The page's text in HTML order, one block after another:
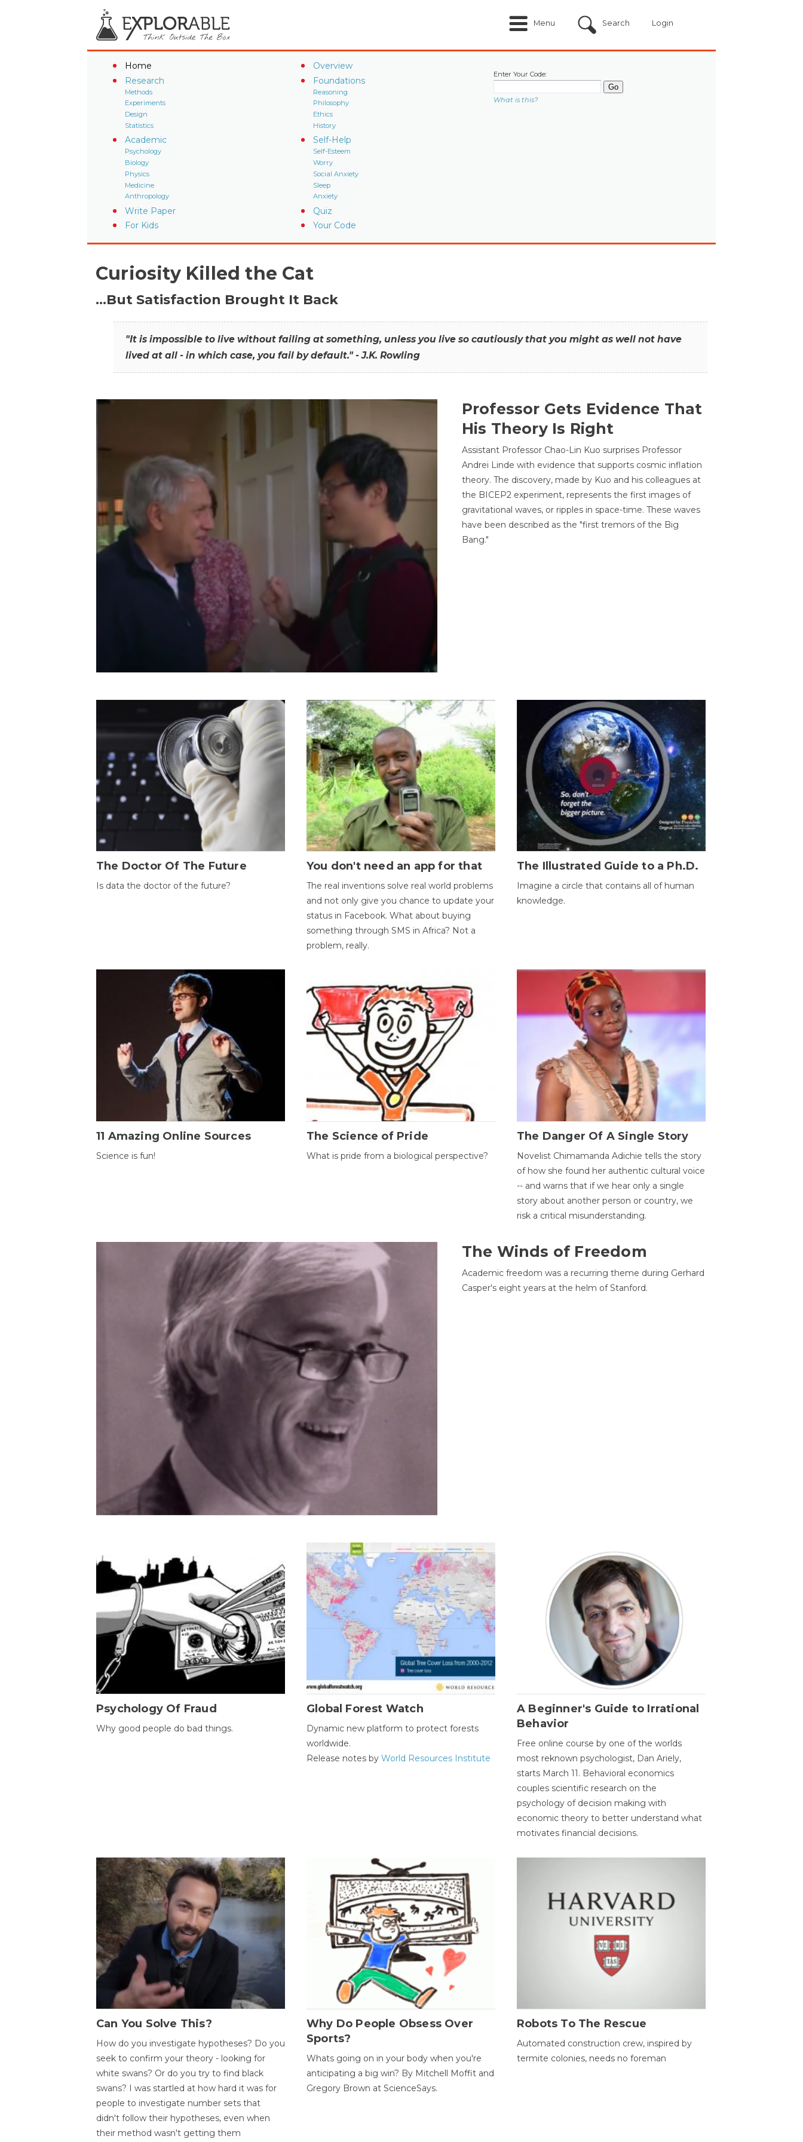
Menu Search Login
Home
Overview
Research
Methods
Experiments
Design
Statistics
Foundations
Reasoning
Philosophy
Ethics
History
Academic
Psychology
Biology
Physics
Medicine
Anthropology
Self-Help
Self-Esteem
Worry
Social Anxiety
Sleep
Anxiety
Write Paper
Quiz
For Kids
Your Code
Enter Your Code:
What is this?
Curiosity Killed the Cat
…But Satisfaction Brought It Back
"It is impossible to live without failing at something, unless you live so cautiously that you might as well not have
lived at all - in which case, you fail by default." - J.K. Rowling
Professor Gets Evidence That
His Theory Is Right
Assistant Professor Chao-Lin Kuo surprises Professor
Andrei Linde with evidence that supports cosmic inflation
theory. The discovery, made by Kuo and his colleagues at
the BICEP2 experiment, represents the first images of
gravitational waves, or ripples in space-time. These waves
have been described as the "first tremors of the Big
Bang."
The Doctor Of The Future
Is data the doctor of the future?
You don't need an app for that
The real inventions solve real world problems
and not only give you chance to update your
status in Facebook. What about buying
something through SMS in Africa? Not a
problem, really.
The Illustrated Guide to a Ph.D.
Imagine a circle that contains all of human
knowledge.
11 Amazing Online Sources
Science is fun!
The Science of Pride
What is pride from a biological perspective?
The Danger Of A Single Story
Novelist Chimamanda Adichie tells the story
of how she found her authentic cultural voice
-- and warns that if we hear only a single
story about another person or country, we
risk a critical misunderstanding.
The Winds of Freedom
Academic freedom was a recurring theme during Gerhard
Casper's eight years at the helm of Stanford.
Psychology Of Fraud
Why good people do bad things.
Global Forest Watch
Dynamic new platform to protect forests
worldwide.
Release notes byWorld Resources Institute
A Beginner's Guide to Irrational
Behavior
Free online course by one of the worlds
most reknown psychologist, Dan Ariely,
starts March 11. Behavioral economics
couples scientific research on the
psychology of decision making with
economic theory to better understand what
motivates financial decisions.
Can You Solve This?
How do you investigate hypotheses? Do you
seek to confirm your theory - looking for
white swans? Or do you try to find black
swans? I was startled at how hard it was for
people to investigate number sets that
didn't follow their hypotheses, even when
their method wasn't getting them
Why Do People Obsess Over
Sports?
Whats going on in your body when you're
anticipating a big win? By Mitchell Moffit and
Gregory Brown at ScienceSays.
Robots To The Rescue
Automated construction crew, inspired by
termite colonies, needs no foreman